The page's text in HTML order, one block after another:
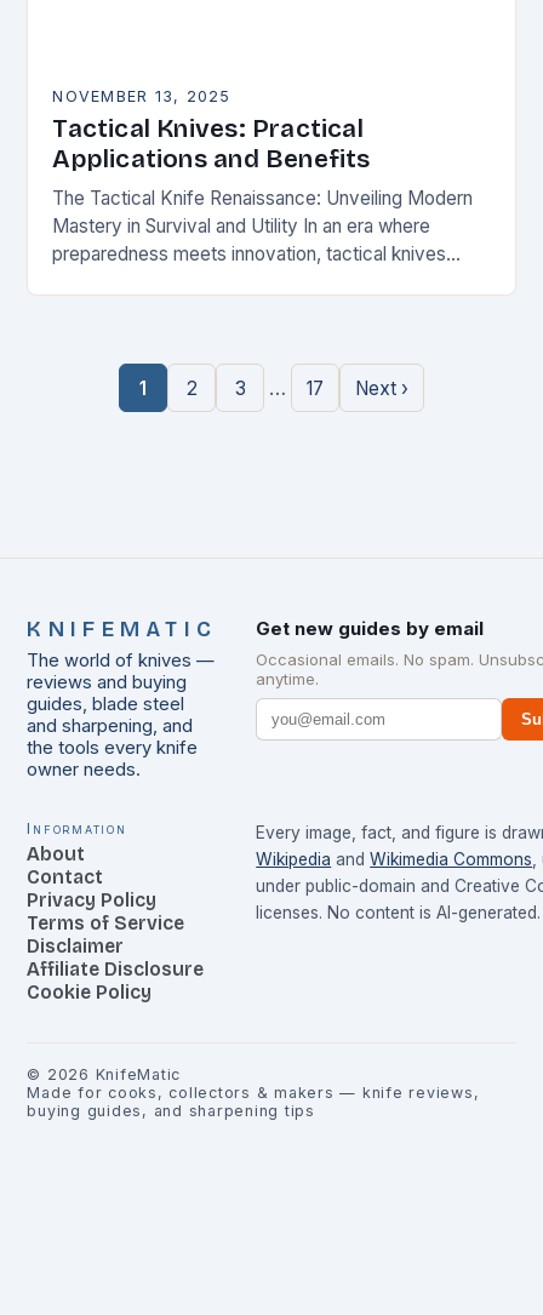
NOVEMBER 13, 2025
Tactical Knives: Practical
Applications and Benefits
The Tactical Knife Renaissance: Unveiling Modern
Mastery in Survival and Utility In an era where
preparedness meets innovation, tactical knives
1 2 3 … 17 Next ›
KNIFEMATIC
The world of knives —
reviews and buying
guides, blade steel
and sharpening, and
the tools every knife
owner needs.
Get new guides by email
Occasional emails. No spam.
anytime.
Information
About
Contact
Privacy Policy
Terms of Service
Disclaimer
Affiliate Disclosure
Cookie Policy
Every image, fact, and figure is
Wikipedia and Wikimedia Commons
under public-domain and Creative
licenses. No content is AI-generated.
© 2026 KnifeMatic
Made for cooks, collectors & makers — knife reviews,
buying guides, and sharpening tips